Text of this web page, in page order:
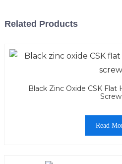
Related Products
Black Zinc Oxide CSK
Screw
Read